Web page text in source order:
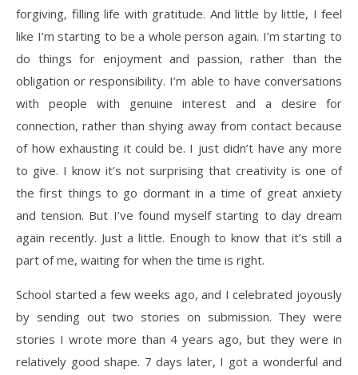
forgiving, filling life with gratitude. And little by little, I feel
like I’m starting to be a whole person again. I’m starting to
do things for enjoyment and passion, rather than the
obligation or responsibility. I’m able to have conversations
with people with genuine interest and a desire for
connection, rather than shying away from contact because
of how exhausting it could be. I just didn’t have any more
to give. I know it’s not surprising that creativity is one of
the first things to go dormant in a time of great anxiety
and tension. But I’ve found myself starting to day dream
again recently. Just a little. Enough to know that it’s still a
part of me, waiting for when the time is right.
School started a few weeks ago, and I celebrated joyously
by sending out two stories on submission. They were
stories I wrote more than 4 years ago, but they were in
relatively good shape. 7 days later, I got a wonderful and